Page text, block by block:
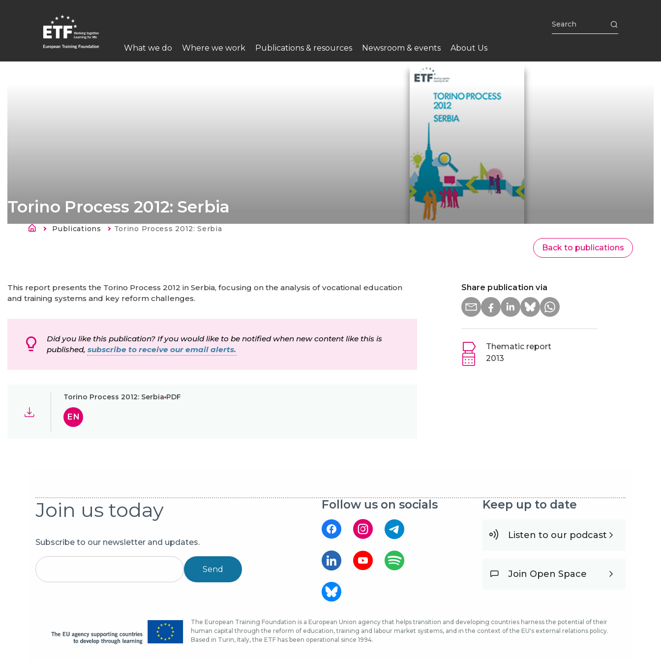
основному
содержанию
Main
navigation
What we do Where we work Publications & resources Newsroom & events About Us
Torino Process 2012: Serbia
Строка навигации
Publications Current:
Torino Process 2012: Serbia
Back to publications
This report presents the Torino Process 2012 in Serbia, focusing on the analysis of vocational education
and training systems and key reform challenges.
Did you like this publication? If you would like to be notified when new content like this is
published, subscribe to receive our email alerts.
Torino Process 2012: Serbia PDF
EN
Share publication via
Thematic report
2013
Join us today
Subscribe to our newsletter and updates.
Send
Follow us on socials Keep up to date
Listen to our podcast
Join Open Space
The European Training Foundation is a European Union agency that helps transition and developing countries harness the potential of their
human capital through the reform of education, training and labour market systems, and in the context of the EU's external relations policy.
Based in Turin, Italy, the ETF has been operational since 1994.